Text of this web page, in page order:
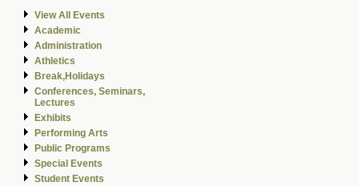
View All Events
Academic
Administration
Athletics
Break,Holidays
Conferences, Seminars,
Lectures
Exhibits
Performing Arts
Public Programs
Special Events
Student Events